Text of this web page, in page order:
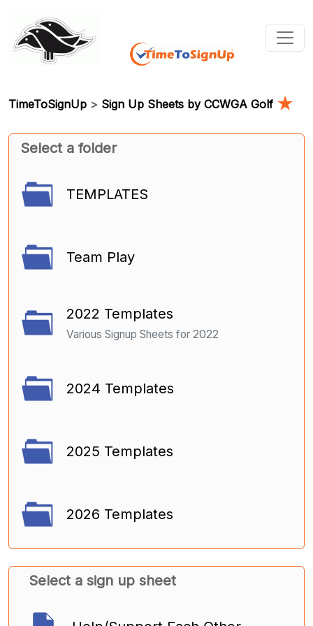
TimeToSignUp > Sign Up Sheets by CCWGA Golf ★
Select a folder
TEMPLATES
Team Play
2022 Templates
Various Signup Sheets for 2022
2024 Templates
2025 Templates
2026 Templates
Select a sign up sheet